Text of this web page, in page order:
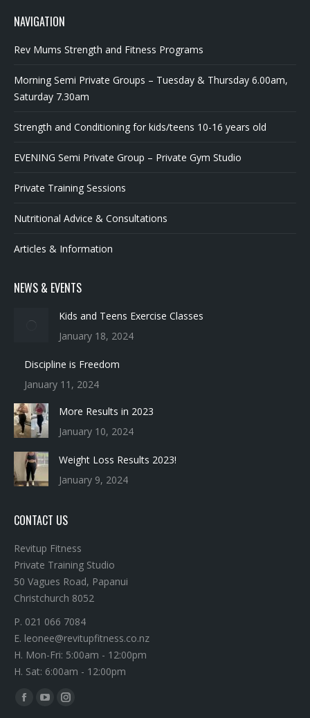
NAVIGATION
Rev Mums Strength and Fitness Programs
Morning Semi Private Groups – Tuesday & Thursday 6.00am,
Saturday 7.30am
Strength and Conditioning for kids/teens 10-16 years old
EVENING Semi Private Group – Private Gym Studio
Private Training Sessions
Nutritional Advice & Consultations
Articles & Information
NEWS & EVENTS
Kids and Teens Exercise Classes
January 18, 2024
Discipline is Freedom
January 11, 2024
More Results in 2023
January 10, 2024
Weight Loss Results 2023!
January 9, 2024
CONTACT US
Revitup Fitness
Private Training Studio
50 Vagues Road, Papanui
Christchurch 8052
P. 021 066 7084
E. leonee@revitupfitness.co.nz
H. Mon-Fri: 5:00am - 12:00pm
H. Sat: 6:00am - 12:00pm
Find us on:
Facebook
YouTubeInstagram